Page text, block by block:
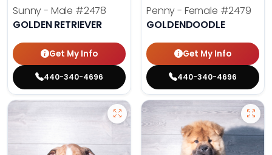
Sunny - Male #2478
GOLDEN RETRIEVER
Get My Info
440-340-4696
Penny - Female #2479
GOLDENDOODLE
Get My Info
440-340-4696